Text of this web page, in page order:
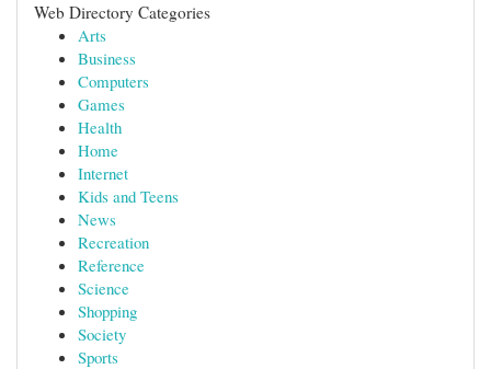
Web Directory Categories
Arts
Business
Computers
Games
Health
Home
Internet
Kids and Teens
News
Recreation
Reference
Science
Shopping
Society
Sports